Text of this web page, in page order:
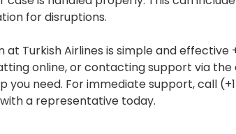
for disruptions.
at Turkish Airlines is simple and effective
online, or contacting support via the
need. For immediate support, call
with a representative today.